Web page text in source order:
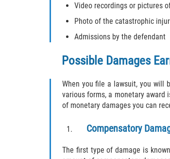
Video recordings or pictures
Photo of the catastrophic
Admissions by the defendant
Possible Damages
When you file a lawsuit, you will
various forms, a monetary award
of monetary damages you can
Compensatory
The first type of damage is